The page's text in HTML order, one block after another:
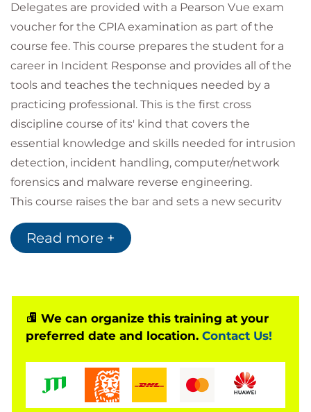
Delegates are provided with a Pearson Vue exam
voucher for the CPIA examination as part of the
course fee. This course prepares the student for a
career in Incident Response and provides all of the
tools and teaches the techniques needed by a
practicing professional. This is the first cross
discipline course of its' kind that covers the
essential knowledge and skills needed for intrusion
detection, incident handling, computer/network
forensics and malware reverse engineering.
This course raises the bar and sets a new security
baseline for aspiring Intrusion Analysis and Digital
Forensics professionals. Every team member should
You will learn how to detect an attack, how to
handle it, how to trace and acquire the evidence,
investigate, analyse and re-construct the incident.
by presenting the key tools and techniques
malware analysts use to examine malicious
Read more +
We can organize this training at your
preferred date and location. Contact Us!